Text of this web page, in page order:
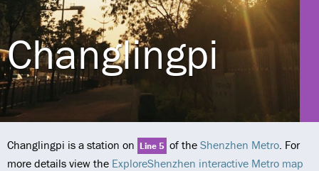
Changlingpi
Changlingpi is a station on Line 5 of the Shenzhen Metro. For
more details view the ExploreShenzhen interactive Metro map